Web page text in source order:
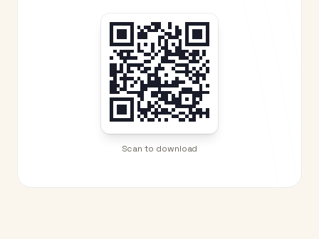
Scan to download